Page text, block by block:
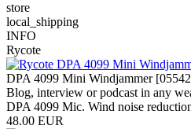
store
local_shipping
INFO
Rycote
DPA 4099 Mini Windjammer
Blog, interview or podcast in any
DPA 4099 Mic. Wind noise
48.00 EUR